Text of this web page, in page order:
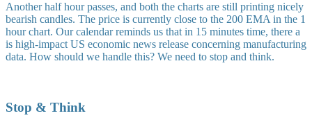
Another half hour passes, and both the charts are still printing nicely
bearish candles. The price is currently close to the 200 EMA in the 1
hour chart. Our calendar reminds us that in 15 minutes time, there a
is high-impact US economic news release concerning manufacturing
data. How should we handle this? We need to stop and think.
Stop & Think